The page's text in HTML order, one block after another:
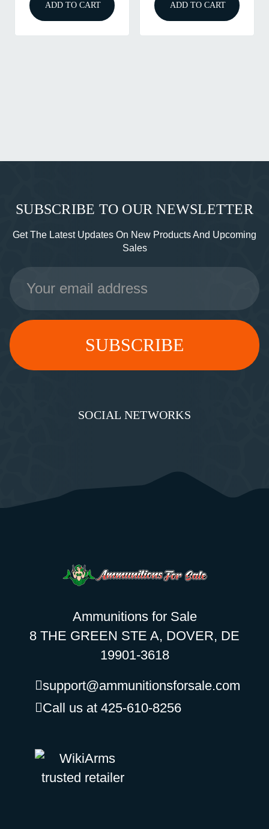
ADD TO CART ADD TO CART
SUBSCRIBE TO OUR NEWSLETTER
Get The Latest Updates On New Products And Upcoming
Sales
Email
Address
SOCIAL NETWORKS
Ammunitions for Sale
8 THE GREEN STE A, DOVER, DE
19901-3618
support@ammunitionsforsale.com
Call us at 425-610-8256